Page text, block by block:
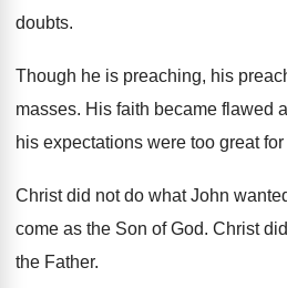
doubts.
Though he is preaching, his
masses. His faith became flawed
his expectations were too great
Christ did not do what John
come as the Son of God. Christ
the Father.